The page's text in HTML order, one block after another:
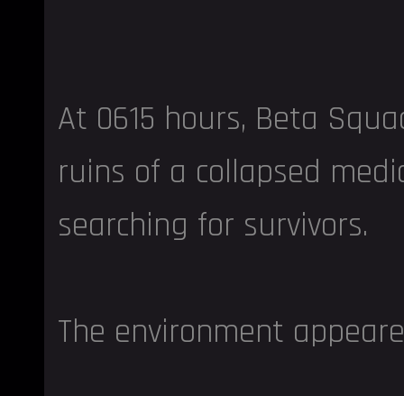
At 0615 hours, Beta
ruins of a collapsed
searching for survivors.
The environment